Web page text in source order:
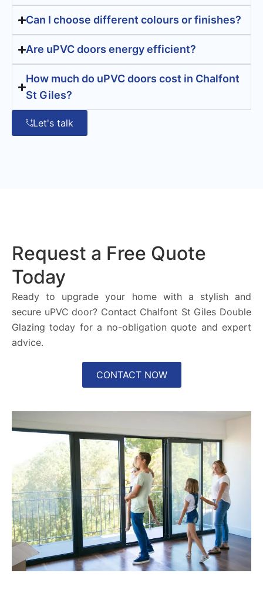
Can I choose different colours or finishes?
Are uPVC doors energy efficient?
How much do uPVC doors cost in Chalfont
St Giles?
Let's talk
Request a Free Quote
Today
Ready to upgrade your home with a stylish and
secure uPVC door? Contact Chalfont St Giles Double
Glazing today for a no-obligation quote and expert
advice.
CONTACT NOW